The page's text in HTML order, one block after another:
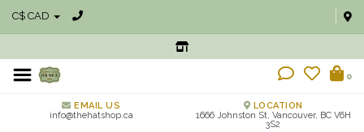
C$ CAD
0
EMAIL US
info@thehatshop.ca
LOCATION
1666 Johnston St, Vancouver, BC V6H
3S2